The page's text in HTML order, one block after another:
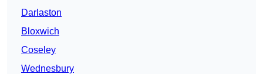
Darlaston
Bloxwich
Coseley
Wednesbury